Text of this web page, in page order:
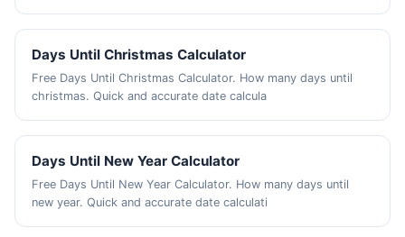
Days Until Christmas Calculator
Free Days Until Christmas Calculator. How many days until
christmas. Quick and accurate date calcula
Days Until New Year Calculator
Free Days Until New Year Calculator. How many days until
new year. Quick and accurate date calculati